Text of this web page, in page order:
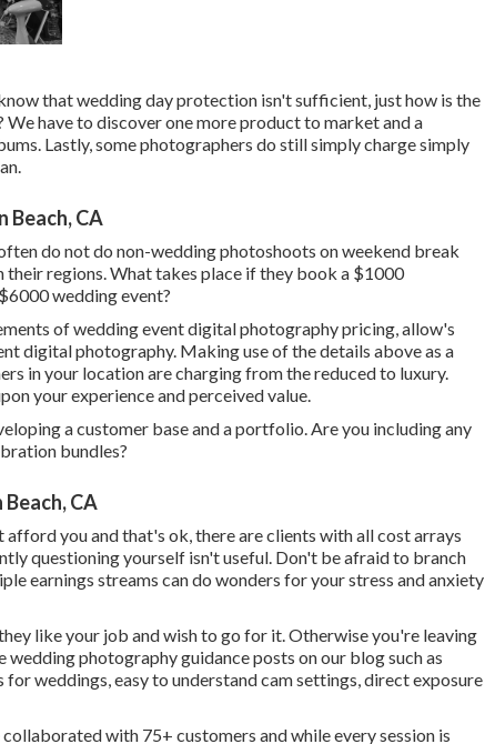
that wedding day protection isn't sufficient, just how is the
We have to discover one more product to market and a
Lastly, some photographers do still simply charge simply
CA
do not do non-wedding photoshoots on weekend break
regions. What takes place if they book a $1000
wedding event?
of wedding event digital photography pricing, allow's
digital photography. Making use of the details above as a
in your location are charging from the reduced to luxury.
your experience and perceived value.
a customer base and a portfolio. Are you including any
bundles?
CA
you and that's ok, there are clients with all cost arrays
questioning yourself isn't useful. Don't be afraid to branch
earnings streams can do wonders for your stress and anxiety
like your job and wish to go for it. Otherwise you're leaving
wedding photography guidanceposts on our blog such as
for weddings,easy to understand cam settings,direct exposure
with 75+ customers and while every session is